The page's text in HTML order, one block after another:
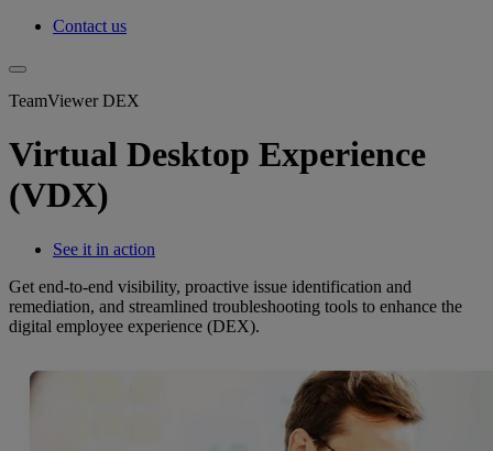
Contact us
TeamViewer DEX
Virtual Desktop Experience
(VDX)
See it in action
Get end-to-end visibility, proactive issue identification and
remediation, and streamlined troubleshooting tools to enhance the
digital employee experience (DEX).